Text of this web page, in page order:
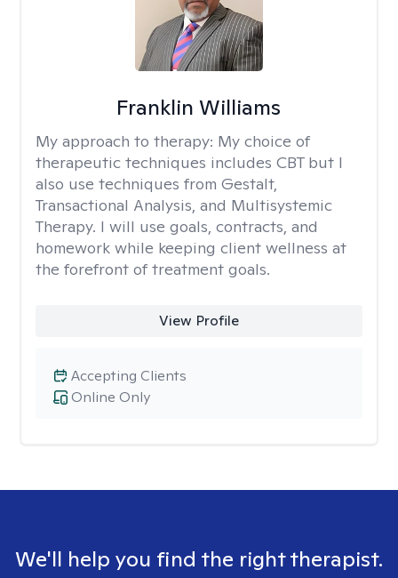
Franklin Williams
My approach to therapy: My choice of
therapeutic techniques includes CBT but I
also use techniques from Gestalt,
Transactional Analysis, and Multisystemic
Therapy. I will use goals, contracts, and
homework while keeping client wellness at
the forefront of treatment goals.
View Profile
Online Only
Accepting Clients
We'll help you find the right therapist.